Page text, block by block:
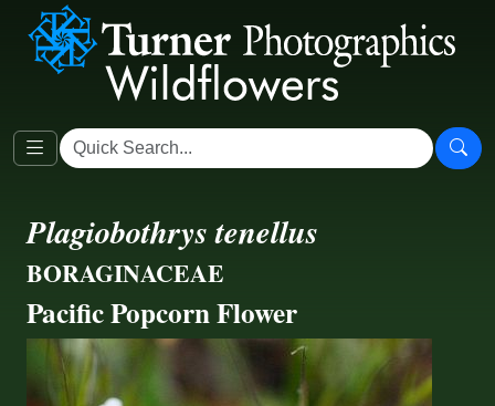
Plagiobothrys tenellus
BORAGINACEAE
Pacific Popcorn Flower